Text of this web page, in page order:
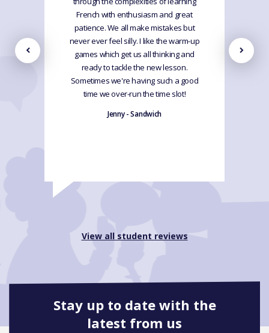
French with enthusiasm and great
patience. We all make mistakes but
never ever feel silly. I like the warm-up
games which get us all thinking and
ready to tackle the new lesson.
Sometimes we're having such a good
time we over-run the time slot!
Jenny - Sandwich
View all student reviews
Stay up to date with the
latest from us